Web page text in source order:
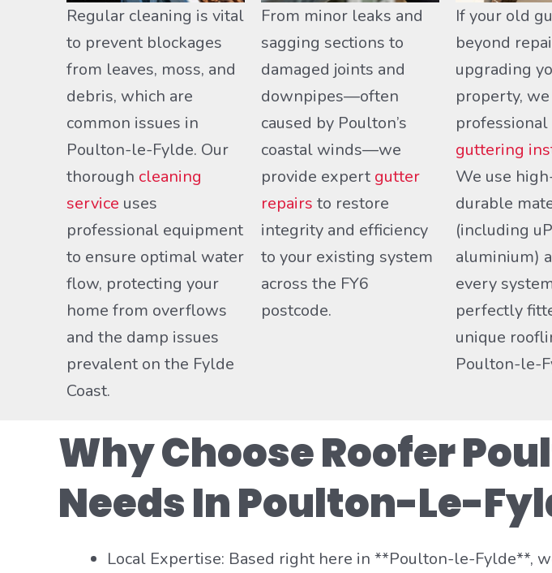
Regular cleaning is vital
to prevent blockages
from leaves, moss, and
debris, which are
common issues in
Poulton-le-Fylde. Our
thorough cleaning
service uses
professional equipment
to ensure optimal water
flow, protecting your
home from overflows
and the damp issues
prevalent on the Fylde
Coast.
From minor leaks and
sagging sections to
damaged joints and
downpipes—often
caused by Poulton’s
coastal winds—we
provide expert gutter
repairs to restore
integrity and efficiency
to your existing system
across the FY6
postcode.
If your old
beyond
upgrading
property,
professional
guttering
We use
durable
(including
aluminium)
every
perfectly
unique
Poulton-le-
Why Choose Roofer
Needs In Poulton-Le-
Local Expertise: Based right here in **Poulton-le-Fylde**,